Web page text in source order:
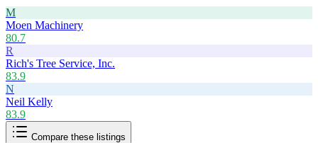
M
Moen Machinery
80.7
R
Rich's Tree Service, Inc.
83.9
N
Neil Kelly
83.9
Compare these listings